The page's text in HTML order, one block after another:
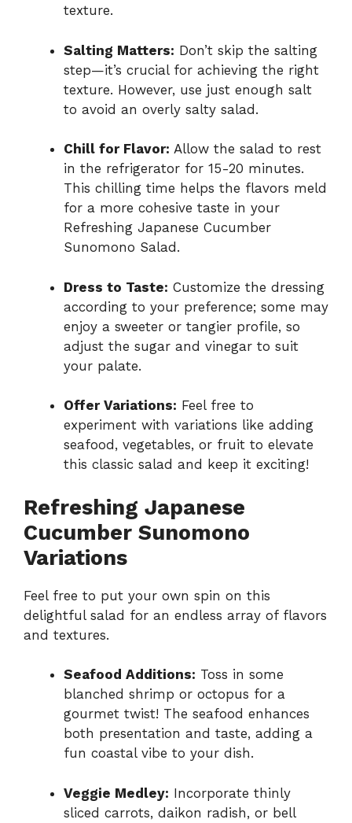
texture.
Salting Matters: Don’t skip the salting
step—it’s crucial for achieving the right
texture. However, use just enough salt
to avoid an overly salty salad.
Chill for Flavor: Allow the salad to rest
in the refrigerator for 15-20 minutes.
This chilling time helps the flavors meld
for a more cohesive taste in your
Refreshing Japanese Cucumber
Sunomono Salad.
Dress to Taste: Customize the dressing
according to your preference; some may
enjoy a sweeter or tangier profile, so
adjust the sugar and vinegar to suit
your palate.
Offer Variations: Feel free to
experiment with variations like adding
seafood, vegetables, or fruit to elevate
this classic salad and keep it exciting!
Refreshing Japanese
Cucumber Sunomono
Variations
Feel free to put your own spin on this
delightful salad for an endless array of flavors
and textures.
Seafood Additions: Toss in some
blanched shrimp or octopus for a
gourmet twist! The seafood enhances
both presentation and taste, adding a
fun coastal vibe to your dish.
Veggie Medley: Incorporate thinly
sliced carrots, daikon radish, or bell